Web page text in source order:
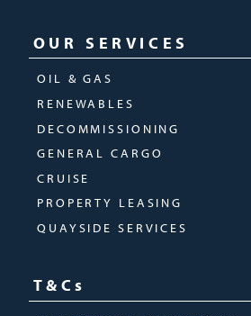
OUR SERVICES
OIL & GAS
RENEWABLES
DECOMMISSIONING
GENERAL CARGO
CRUISE
PROPERTY LEASING
QUAYSIDE SERVICES
T&Cs